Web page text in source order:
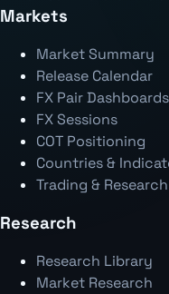
Markets
Market Summary
Release Calendar
FX Pair Dashboards
FX Sessions
COT Positioning
Countries &
Trading & Research
Research
Research Library
Market Research